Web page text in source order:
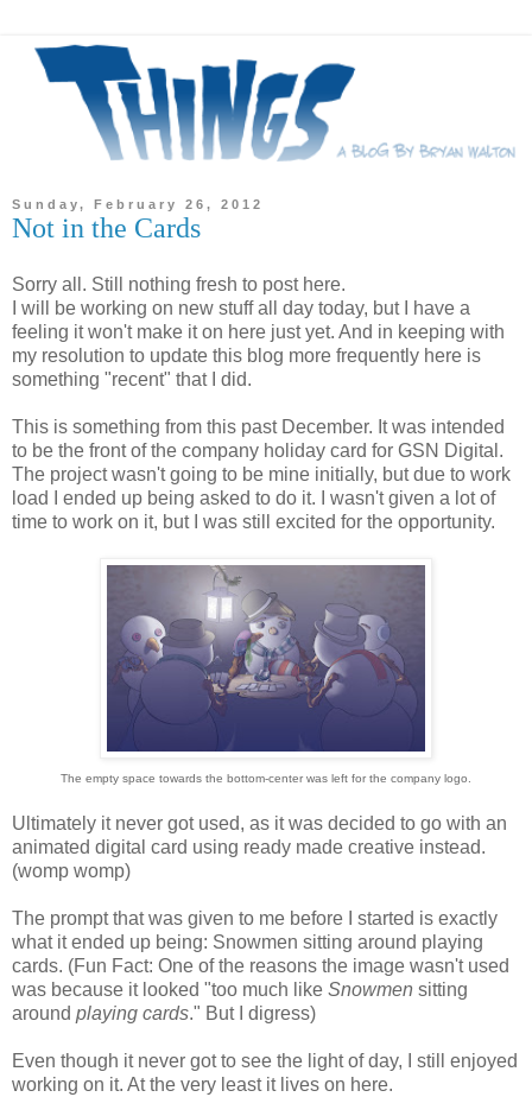
Sunday, February 26, 2012
Not in the Cards
Sorry all. Still nothing fresh to post here.
I will be working on new stuff all day today, but I have a
feeling it won't make it on here just yet. And in keeping with
my resolution to update this blog more frequently here is
something "recent" that I did.
This is something from this past December. It was intended
to be the front of the company holiday card for GSN Digital.
The project wasn't going to be mine initially, but due to work
load I ended up being asked to do it. I wasn't given a lot of
time to work on it, but I was still excited for the opportunity.
The empty space towards the bottom-center was left for the company logo.
Ultimately it never got used, as it was decided to go with an
animated digital card using ready made creative instead.
(womp womp)
The prompt that was given to me before I started is exactly
what it ended up being: Snowmen sitting around playing
cards. (Fun Fact: One of the reasons the image wasn't used
was because it looked "too much like Snowmen sitting
around playing cards." But I digress)
Even though it never got to see the light of day, I still enjoyed
working on it. At the very least it lives on here.